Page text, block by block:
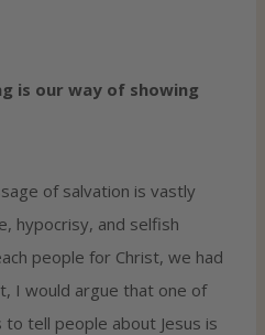
is our way of showing
of salvation is vastly
hypocrisy, and selfish
people for Christ, we had
I would argue that one of
tell people about Jesus is